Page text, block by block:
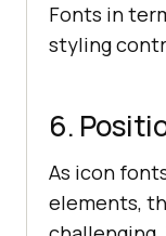
Fonts in
styling
6.
As icon
elements,